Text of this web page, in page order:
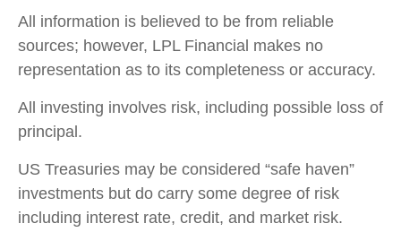
All information is believed to be from reliable
sources; however, LPL Financial makes no
representation as to its completeness or accuracy.
All investing involves risk, including possible loss of
principal.
US Treasuries may be considered “safe haven”
investments but do carry some degree of risk
including interest rate, credit, and market risk.